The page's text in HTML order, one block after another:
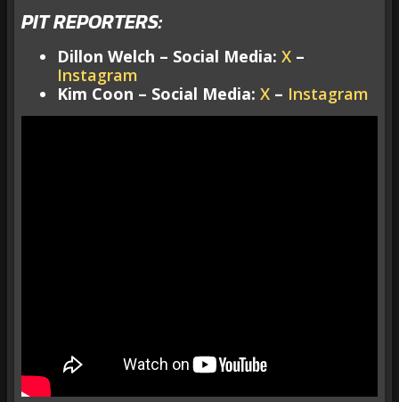
PIT REPORTERS:
Dillon Welch – Social Media: X –
Instagram
Kim Coon – Social Media: X – Instagram